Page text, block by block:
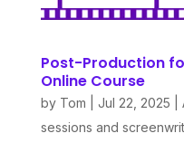
Post-Production
Online Course
by Tom Jul 22, 2025
sessions and